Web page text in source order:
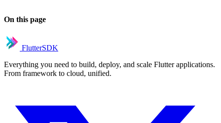
On this page
FlutterSDK
Everything you need to build, deploy, and scale Flutter applications.
From framework to cloud, unified.